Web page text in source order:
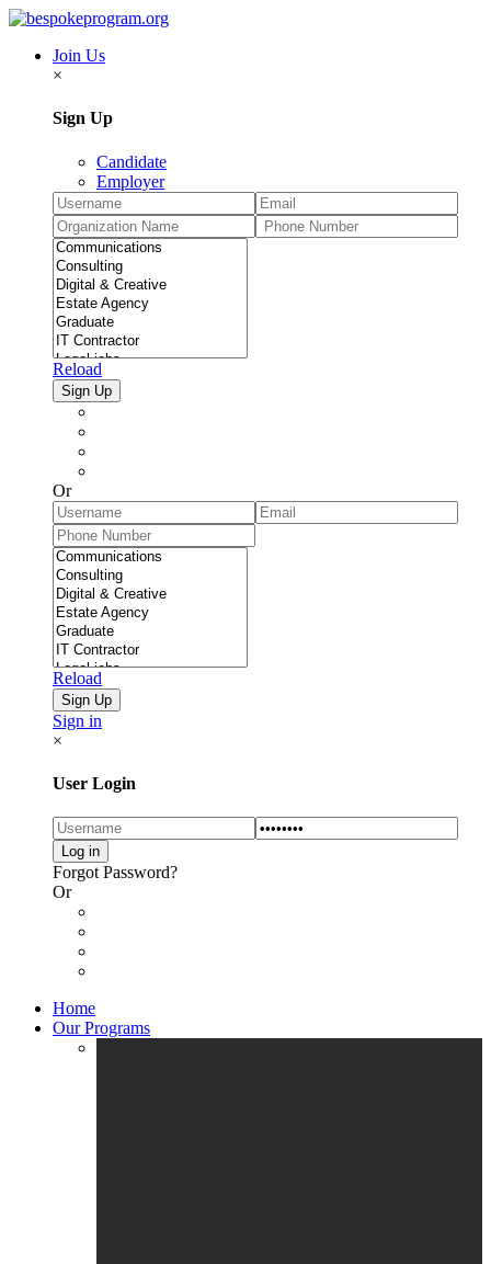
Join Us
×
Sign Up
Candidate
Employer
Reload
Or
Reload
Sign in
×
User Login
Forgot Password?
Or
Home
Our Programs